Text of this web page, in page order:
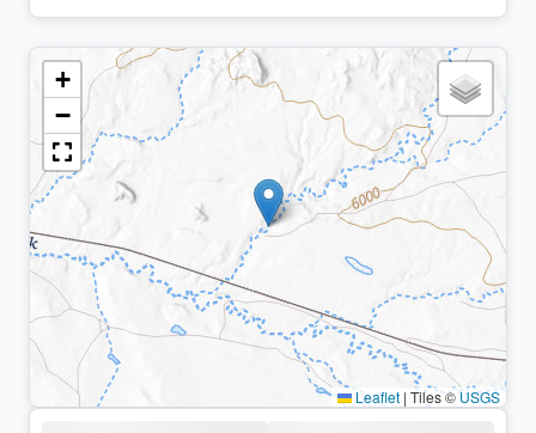
+
−
Leaflet | Tiles ©USGS